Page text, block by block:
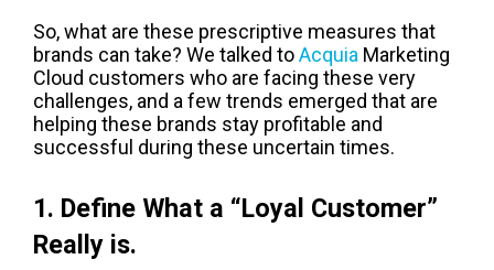
So, what are these prescriptive measures that
brands can take? We talked toAcquia Marketing
Cloud customers who are facing these very
challenges, and a few trends emerged that are
helping these brands stay profitable and
successful during these uncertain times.
1. Define What a “Loyal Customer”
Really is.